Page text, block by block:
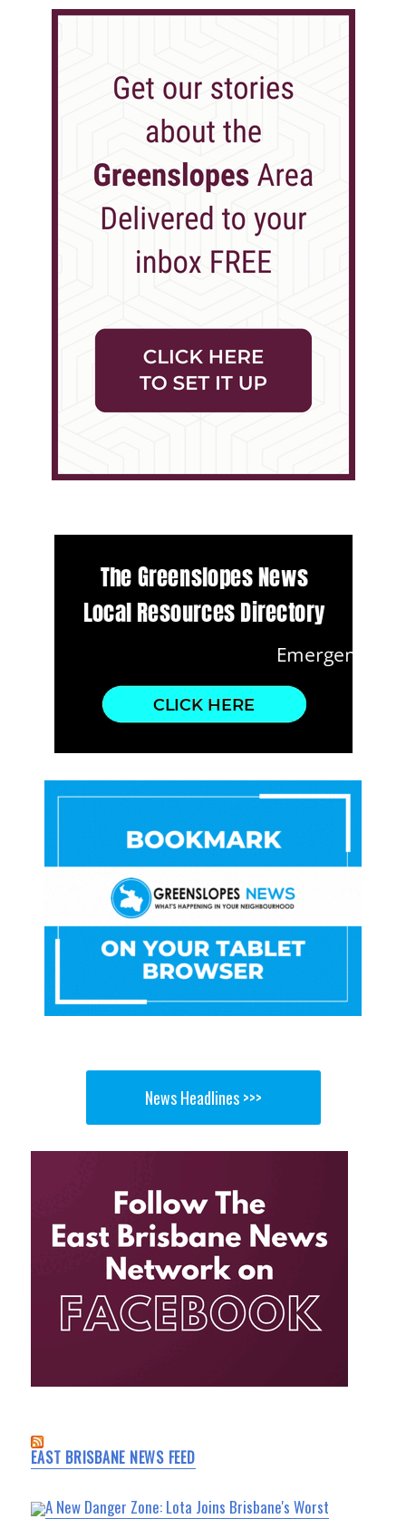
News Headlines >>>
EAST BRISBANE NEWS FEED
A New Danger Zone: Lota Joins Brisbane's Worst